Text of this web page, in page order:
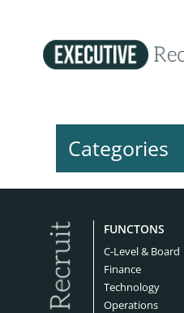
Categories
FUNCTONS
C-Level & Board
Finance
Technology
Operations